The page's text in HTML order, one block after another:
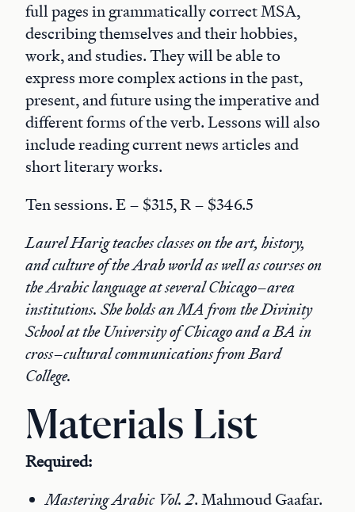
full pages in grammatically correct MSA,
describing themselves and their hobbies,
work, and studies. They will be able to
express more complex actions in the past,
present, and future using the imperative and
different forms of the verb. Lessons will also
include reading current news articles and
short literary works.
Ten sessions. E – $315, R – $346.5
Laurel Harig teaches classes on the art, history,
and culture of the Arab world as well as courses on
the Arabic language at several Chicago–area
institutions. She holds an MA from the Divinity
School at the University of Chicago and a BA in
cross–cultural communications from Bard
College.
Materials List
Required:
Mastering Arabic Vol. 2. Mahmoud Gaafar.